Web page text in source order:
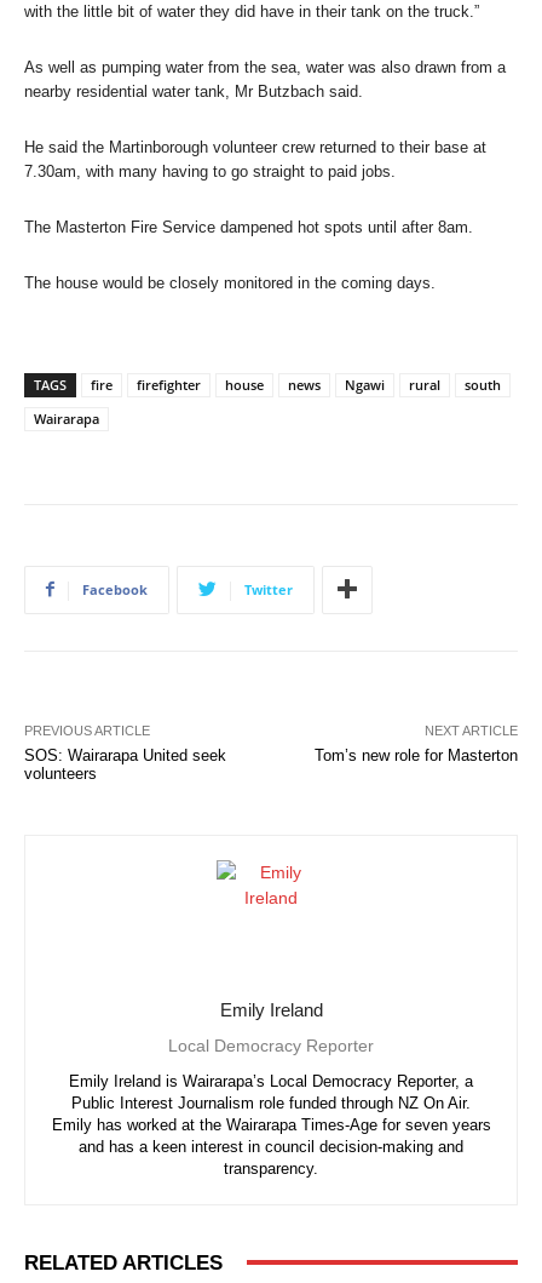
with the little bit of water they did have in their tank on the truck.”
As well as pumping water from the sea, water was also drawn from a
nearby residential water tank, Mr Butzbach said.
He said the Martinborough volunteer crew returned to their base at
7.30am, with many having to go straight to paid jobs.
The Masterton Fire Service dampened hot spots until after 8am.
The house would be closely monitored in the coming days.
TAGS fire firefighter house news Ngawi rural
south
Wairarapa
Facebook Twitter
PREVIOUS ARTICLE
SOS: Wairarapa United seek
volunteers
NEXT ARTICLE
Tom’s new role for Masterton
Emily Ireland
Local Democracy Reporter
Emily Ireland is Wairarapa’s Local Democracy Reporter, a
Public Interest Journalism role funded through NZ On Air.
Emily has worked at the Wairarapa Times-Age for seven years
and has a keen interest in council decision-making and
transparency.
RELATED ARTICLES